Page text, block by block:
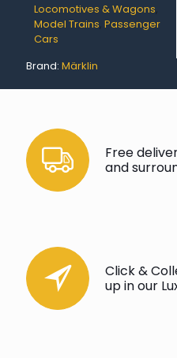
Locomotives & Wagons,
Model Trains, Passenger
Cars
Brand: Märklin
Free
and
Click &
up in our